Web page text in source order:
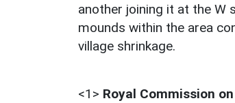
another joining it at the W
mounds within the area
village shrinkage.
<1> Royal Commission